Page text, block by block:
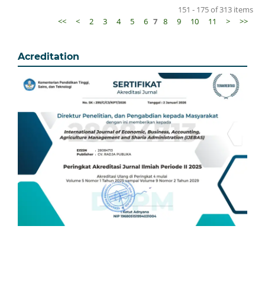
151 - 175 of 313 items
<<
< 2 3 4 5 6 7 8 9 10 11 > >>
Acreditation